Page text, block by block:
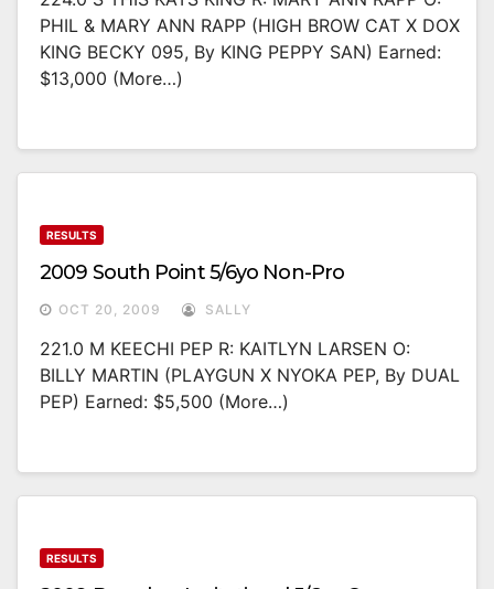
PHIL & MARY ANN RAPP (HIGH BROW CAT X DOX
KING BECKY 095, By KING PEPPY SAN) Earned:
$13,000 (more…)
RESULTS
2009 South Point 5/6yo Non-Pro
OCT 20, 2009 SALLY
221.0 M KEECHI PEP R: KAITLYN LARSEN O:
BILLY MARTIN (PLAYGUN X NYOKA PEP, By DUAL
PEP) Earned: $5,500 (more…)
RESULTS